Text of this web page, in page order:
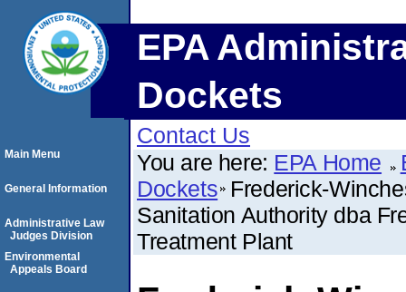
EPA
Dockets
Contact Us
You are here: EPA Home
Dockets Frederick-
Sanitation Authority dba
Treatment Plant
Main Menu
General Information
Administrative Law
Judges Division
Environmental
Appeals Board